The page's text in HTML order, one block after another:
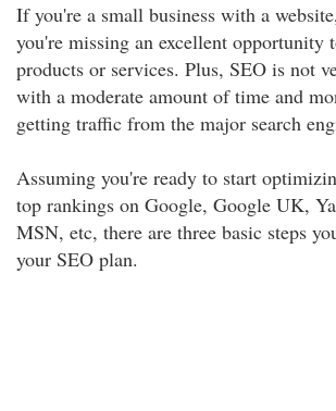
If you're a small business with a
you're missing an excellent opportunity
products or services. Plus, SEO is not
with a moderate amount of time and
getting traffic from the major search
Assuming you're ready to start
top rankings on Google, Google UK,
MSN, etc, there are three basic steps
your SEO plan.